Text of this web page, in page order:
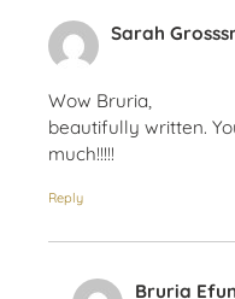
Sarah
Wow Bruria,
beautifully written.
much!!!!!
Reply
Bruria